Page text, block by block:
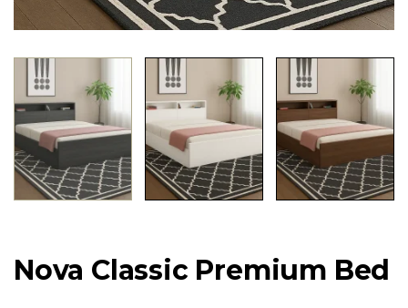
Nova Classic Premium Bed